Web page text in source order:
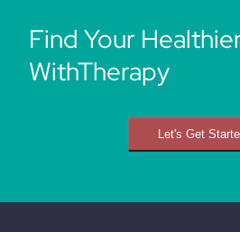
Find Your
WithTherapy
Let's Get